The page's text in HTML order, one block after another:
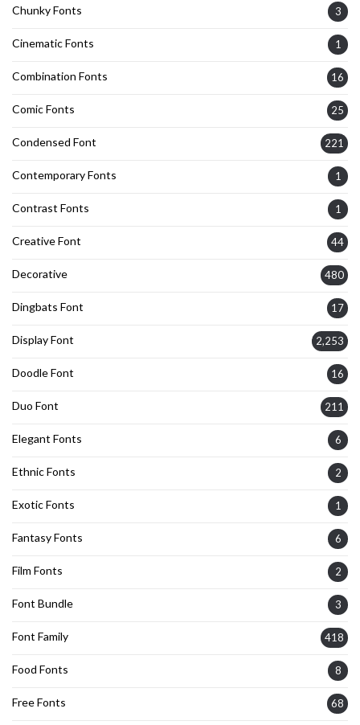
Chunky Fonts 3
Cinematic Fonts 1
Combination Fonts 16
Comic Fonts 25
Condensed Font 221
Contemporary Fonts 1
Contrast Fonts 1
Creative Font 44
Decorative 480
Dingbats Font 17
Display Font 2,253
Doodle Font 16
Duo Font 211
Elegant Fonts 6
Ethnic Fonts 2
Exotic Fonts 1
Fantasy Fonts 6
Film Fonts 2
Font Bundle 3
Font Family 418
Food Fonts 8
Free Fonts 68